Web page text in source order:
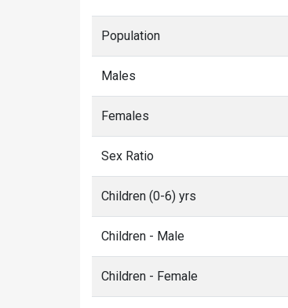
Population
Males
Females
Sex Ratio
Children (0-6) yrs
Children - Male
Children - Female